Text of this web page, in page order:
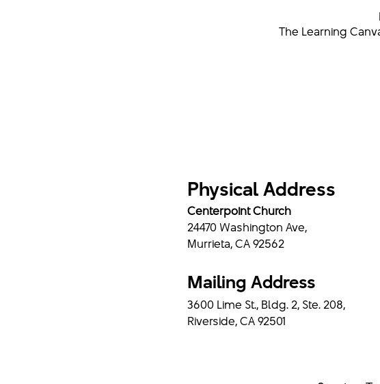
The Learning
Physical Address
Centerpoint Church
24470 Washington Ave,
Murrieta, CA 92562
Mailing Address
3600 Lime St., Bldg. 2, Ste. 208,
Riverside, CA 92501